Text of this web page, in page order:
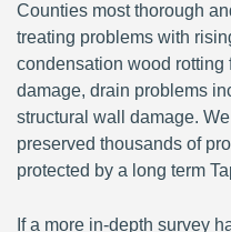
Counties most thorough
treating problems with
condensation wood rotting
damage, drain problems
structural wall damage.
preserved thousands of
protected by a long term
If a more in-depth survey